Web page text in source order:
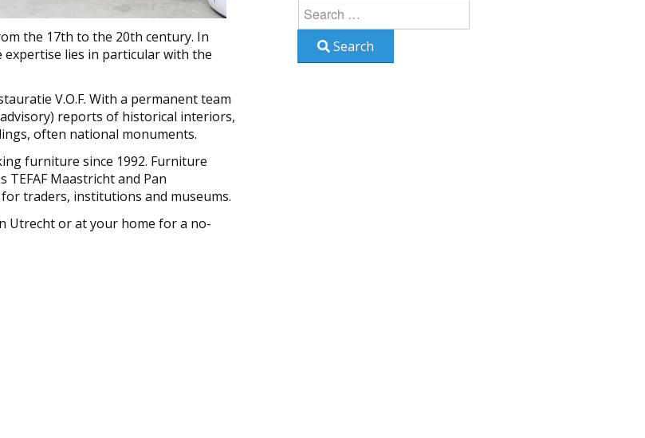
the 17th to the 20th century. In
lies in particular with the
V.O.F. With a permanent team
reports of historical interiors,
often national monuments.
furniture since 1992. Furniture
Maastricht and Pan
traders, institutions and museums.
Utrecht or at your home for a no-
Search